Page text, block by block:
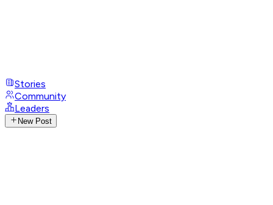
Stories
Community
Leaders
New Post